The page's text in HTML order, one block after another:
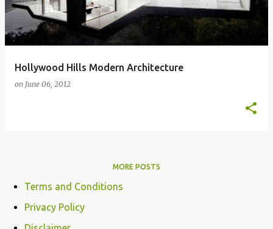
Hollywood Hills Modern Architecture
on June 06, 2012
MORE POSTS
Terms and Conditions
Privacy Policy